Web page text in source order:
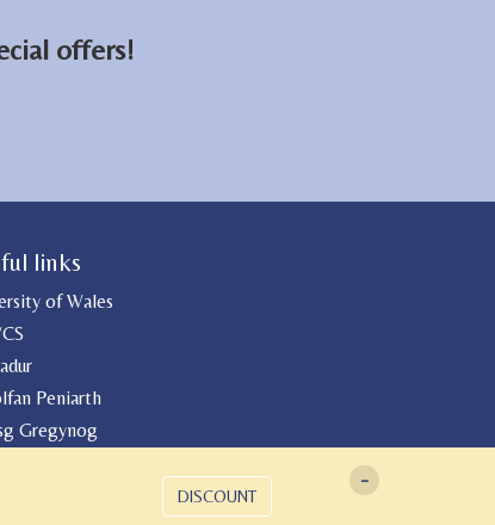
offers!
links
of Wales
Peniarth
Gregynog
-
DISCOUNT